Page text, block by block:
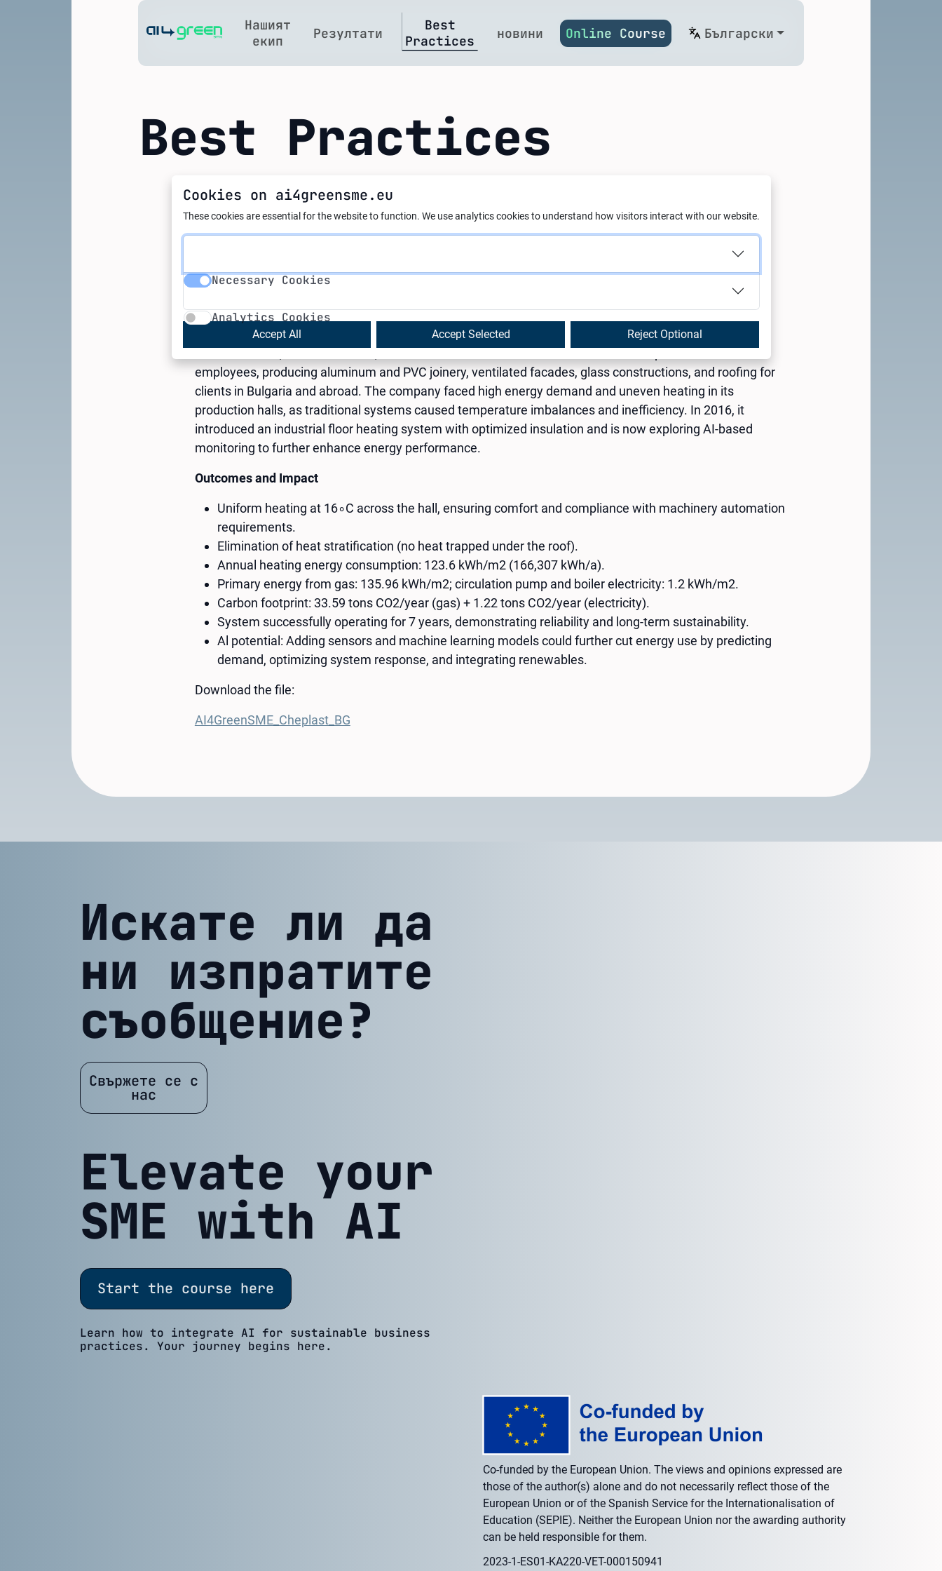
Home
Нашият
екип
Резултати
Best
Practices
новини Online Course Български
Best Practices
21.10.2025
Smart Energy Reengineering: Green
Industrial Floor Heating with Al
Potential at Cheh Plast Ltd.
employees, producing aluminum and PVC joinery, ventilated facades, glass constructions, and roofing for
clients in Bulgaria and abroad. The company faced high energy demand and uneven heating in its
production halls, as traditional systems caused temperature imbalances and inefficiency. In 2016, it
introduced an industrial floor heating system with optimized insulation and is now exploring AI-based
monitoring to further enhance energy performance.
Outcomes and Impact
Uniform heating at 16∘C across the hall, ensuring comfort and compliance with machinery automation
requirements.
Elimination of heat stratification (no heat trapped under the roof).
Annual heating energy consumption: 123.6 kWh/m2 (166,307 kWh/a).
Primary energy from gas: 135.96 kWh/m2; circulation pump and boiler electricity: 1.2 kWh/m2.
Carbon footprint: 33.59 tons CO2​/year (gas) + 1.22 tons CO2​/year (electricity).
System successfully operating for 7 years, demonstrating reliability and long-term sustainability.
Al potential: Adding sensors and machine learning models could further cut energy use by predicting
demand, optimizing system response, and integrating renewables.
Download the file:
AI4GreenSME_Cheplast_BG
Искате ли да
ни изпратите
съобщение?
Свържете се с
нас
Elevate your
SME with AI
Start the course here
Learn how to integrate AI for sustainable business
practices. Your journey begins here.
Co-funded by the European Union. The views and opinions expressed are
those of the author(s) alone and do not necessarily reflect those of the
European Union or of the Spanish Service for the Internationalisation of
Education (SEPIE). Neither the European Union nor the awarding authority
can be held responsible for them.
2023-1-ES01-KA220-VET-000150941
Cookies on ai4greensme.eu
These cookies are essential for the website to function. We use analytics cookies to understand how visitors interact with our website.
Necessary Cookies
Analytics Cookies
Accept All Accept Selected Reject Optional